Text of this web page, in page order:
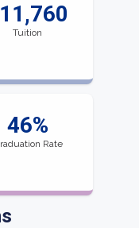
Tuition
46%
Rate